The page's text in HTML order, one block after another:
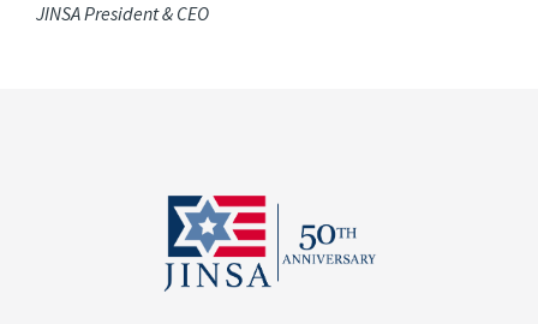
JINSA President & CEO